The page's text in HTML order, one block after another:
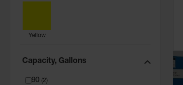
Yellow
Capacity, Gallons
90 2 )